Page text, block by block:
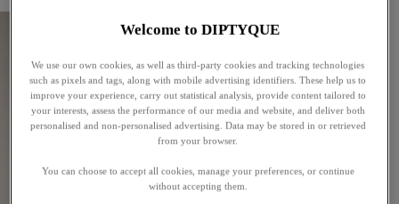
Welcome to DIPTYQUE
We use our own cookies, as well as third-party cookies and tracking technologies
such as pixels and tags, along with mobile advertising identifiers. These help us to
improve your experience, carry out statistical analysis, provide content tailored to
your interests, assess the performance of our media and website, and deliver both
personalised and non-personalised advertising. Data may be stored in or retrieved
from your browser.
You can choose to accept all cookies, manage your preferences, or continue
without accepting them.